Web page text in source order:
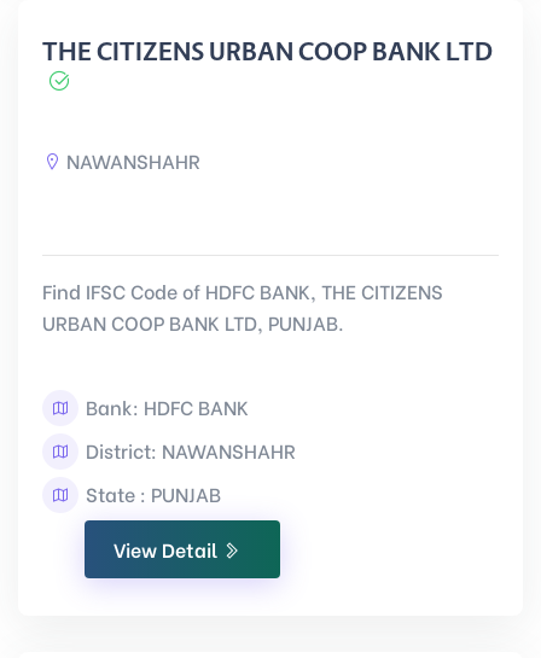
THE CITIZENS URBAN COOP BANK LTD
NAWANSHAHR
Find IFSC Code of HDFC BANK, THE CITIZENS
URBAN COOP BANK LTD, PUNJAB.
Bank: HDFC BANK
District: NAWANSHAHR
State : PUNJAB
View Detail